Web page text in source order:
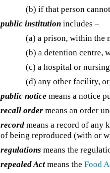
(b) if that person
public institution includes –
(a) a prison, within the
(b) a detention centre,
(c) a hospital or
(d) any other facility,
public notice means a notice
recall order means an order
record means a record of any
of being reproduced (with or
regulations means the
repealed Act means theFood